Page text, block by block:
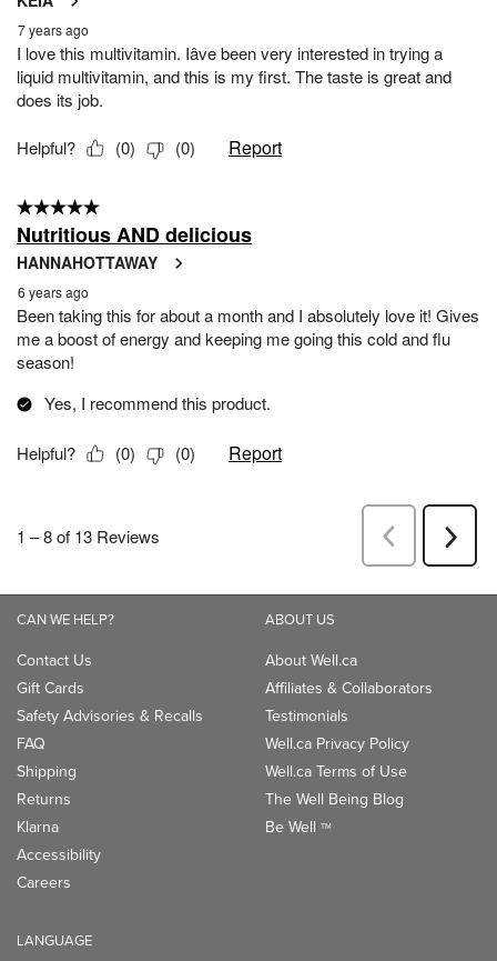
CAN WE HELP?
Contact Us
Gift Cards
Safety Advisories & Recalls
FAQ
Shipping
Returns
Klarna
Accessibility
Careers
ABOUT US
About Well.ca
Affiliates & Collaborators
Testimonials
Well.ca Privacy Policy
Well.ca Terms of Use
The Well Being Blog
Be Well TM
LANGUAGE